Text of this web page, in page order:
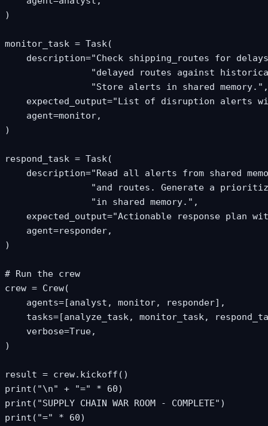
)
monitor_task = Task(
description="Check shipping_routes for
"delayed routes against
                "Store alerts in shared memory.",
expected_output="List of disruption alerts
    agent=monitor,
)
respond_task = Task(
description="Read all alerts from shared
"and routes. Generate a
                "in shared memory.",
expected_output="Actionable response plan
    agent=responder,
)
# Run the crew
crew = Crew(
    agents=[analyst, monitor, responder],
tasks=[analyze_task, monitor_task,
    verbose=True,
)
result = crew.kickoff()
print("\n" + "=" * 60)
print("SUPPLY CHAIN WAR ROOM - COMPLETE")
print("=" * 60)